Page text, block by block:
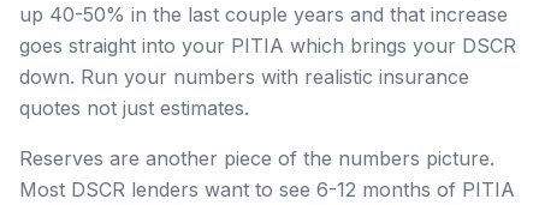
up 40-50% in the last couple years and that increase
goes straight into your PITIA which brings your DSCR
down. Run your numbers with realistic insurance
quotes not just estimates.
Reserves are another piece of the numbers picture.
Most DSCR lenders want to see 6-12 months of PITIA